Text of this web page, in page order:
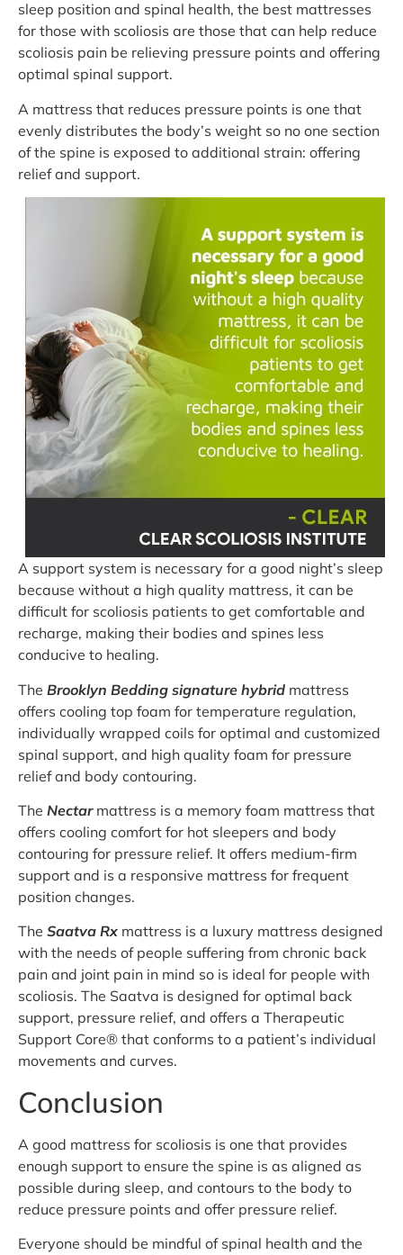
sleep position and spinal health, the best mattresses
for those with scoliosis are those that can help reduce
scoliosis pain be relieving pressure points and offering
optimal spinal support.
A mattress that reduces pressure points is one that
evenly distributes the body’s weight so no one section
of the spine is exposed to additional strain: offering
relief and support.
A support system is necessary for a good night’s sleep
because without a high quality mattress, it can be
difficult for scoliosis patients to get comfortable and
recharge, making their bodies and spines less
conducive to healing.
The Brooklyn Bedding signature hybrid mattress
offers cooling top foam for temperature regulation,
individually wrapped coils for optimal and customized
spinal support, and high quality foam for pressure
relief and body contouring.
The Nectarmattress is a memory foam mattress that
offers cooling comfort for hot sleepers and body
contouring for pressure relief. It offers medium-firm
support and is a responsive mattress for frequent
position changes.
The Saatva Rx mattress is a luxury mattress designed
with the needs of people suffering from chronic back
pain and joint pain in mind so is ideal for people with
scoliosis. The Saatva is designed for optimal back
support, pressure relief, and offers a Therapeutic
Support Core® that conforms to a patient’s individual
movements and curves.
Conclusion
A good mattress for scoliosis is one that provides
enough support to ensure the spine is as aligned as
possible during sleep, and contours to the body to
reduce pressure points and offer pressure relief.
Everyone should be mindful of spinal health and the